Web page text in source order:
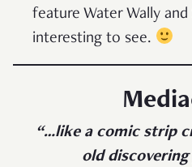
feature Water Wally
interesting to see.
“…like a comic strip
old